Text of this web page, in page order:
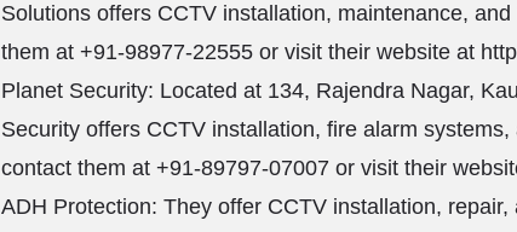
Solutions offers CCTV installation, maintenance,
them at +91-98977-22555 or visit their website at
Planet Security: Located at 134, Rajendra Nagar,
Security offers CCTV installation, fire alarm
contact them at +91-89797-07007 or visit their
ADH Protection: They offer CCTV installation,